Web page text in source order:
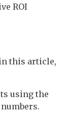
ROI
this article,
using the